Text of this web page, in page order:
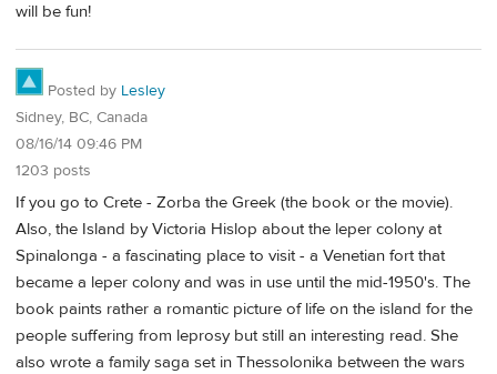
will be fun!
Posted by Lesley
Sidney, BC, Canada
08/16/14 09:46 PM
1203 posts
If you go to Crete - Zorba the Greek (the book or the movie).
Also, the Island by Victoria Hislop about the leper colony at
Spinalonga - a fascinating place to visit - a Venetian fort that
became a leper colony and was in use until the mid-1950's. The
book paints rather a romantic picture of life on the island for the
people suffering from leprosy but still an interesting read. She
also wrote a family saga set in Thessolonika between the wars